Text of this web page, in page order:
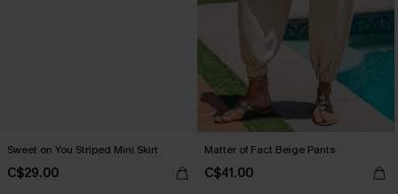
Sweet on You Striped Mini Skirt
C$29.00
Matter of Fact Beige Pants
C$41.00